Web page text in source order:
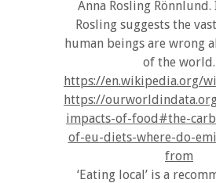
Anna Rosling Rönnlund.
Rosling suggests the
human beings are wrong
of the world.
https://en.wikipedia.org/
https://
impacts-of-food#the-
of-eu-diets-where-do-
from
‘Eating local’ is a